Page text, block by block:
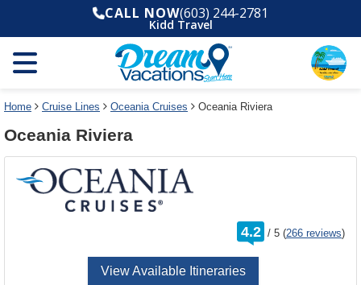
deck
plan
and
use
select
link
the
dialog
window
without
deck
changes
CALL NOW(603) 244-2781
Kidd Travel
Home Cruise Lines Oceania Cruises Oceania Riviera
Oceania Riviera
4.2 /
rating
out
5 (266 reviews)
View Available Itineraries